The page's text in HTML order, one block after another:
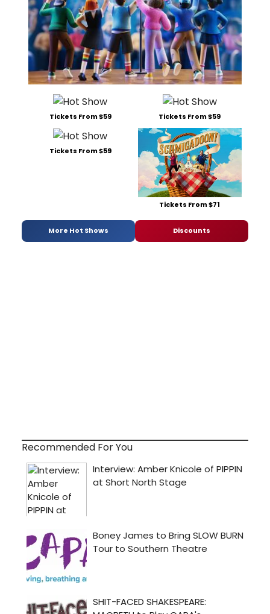
Tickets From $59 Tickets From $59
Tickets From $59
Tickets From $71
More Hot Shows Discounts
Recommended For You